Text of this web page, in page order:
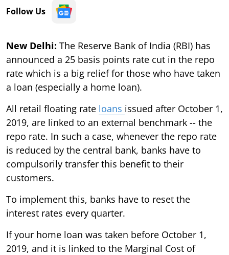
Follow Us
New Delhi: The Reserve Bank of India (RBI) has
announced a 25 basis points rate cut in the repo
rate which is a big relief for those who have taken
a loan (especially a home loan).
All retail floating rate loans issued after October 1,
2019, are linked to an external benchmark -- the
repo rate. In such a case, whenever the repo rate
is reduced by the central bank, banks have to
compulsorily transfer this benefit to their
customers.
To implement this, banks have to reset the
interest rates every quarter.
If your home loan was taken before October 1,
2019, and it is linked to the Marginal Cost of